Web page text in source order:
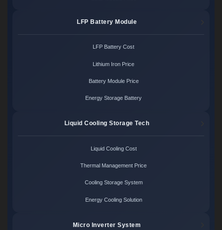
LFP Battery Module
LFP Battery Cost
Lithium Iron Price
Battery Module Price
Energy Storage Battery
Liquid Cooling Storage Tech
Liquid Cooling Cost
Thermal Management Price
Cooling Storage System
Energy Cooling Solution
Micro Inverter System